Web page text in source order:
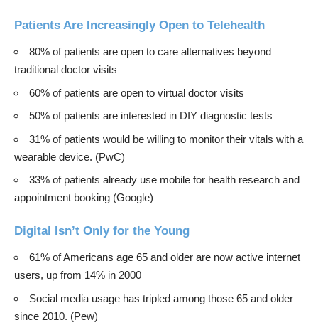
Patients Are Increasingly Open to Telehealth
80% of patients are open to care alternatives beyond
traditional doctor visits
60% of patients are open to virtual doctor visits
50% of patients are interested in DIY diagnostic tests
31% of patients would be willing to monitor their vitals with a
wearable device. (PwC)
33% of patients already use mobile for health research and
appointment booking (Google)
Digital Isn’t Only for the Young
61% of Americans age 65 and older are now active internet
users, up from 14% in 2000
Social media usage has tripled among those 65 and older
since 2010. (Pew)